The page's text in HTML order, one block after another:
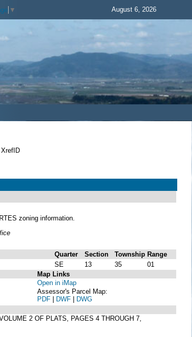
▼ August 6, 2026
XrefID
zoning information.
Quarter Section Township Range
SE 13 35
01
Map Links
Open in iMap
Assessor's Parcel Map:
PDF | DWF | DWG
2 OF PLATS, PAGES 4 THROUGH 7,